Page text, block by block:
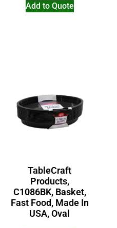
Add to Quote
TableCraft
Products,
C1086BK, Basket,
Fast Food, Made In
USA, Oval